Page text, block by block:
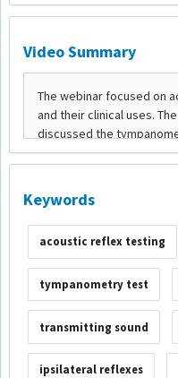
Video Summary
Keywords
acoustic reflex testing
tympanometry test
transmitting sound
ipsilateral reflexes